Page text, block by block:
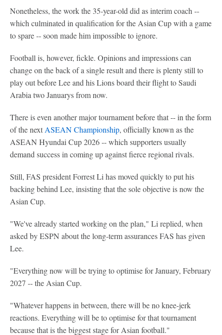
Nonetheless, the work the 35-year-old did as interim coach --
which culminated in qualification for the Asian Cup with a game
to spare -- soon made him impossible to ignore.
Football is, however, fickle. Opinions and impressions can
change on the back of a single result and there is plenty still to
play out before Lee and his Lions board their flight to Saudi
Arabia two Januarys from now.
There is even another major tournament before that -- in the form
of the next ASEAN Championship, officially known as the
ASEAN Hyundai Cup 2026 -- which supporters usually
demand success in coming up against fierce regional rivals.
Still, FAS president Forrest Li has moved quickly to put his
backing behind Lee, insisting that the sole objective is now the
Asian Cup.
"We've already started working on the plan," Li replied, when
asked by ESPN about the long-term assurances FAS has given
Lee.
"Everything now will be trying to optimise for January, February
2027 -- the Asian Cup.
"Whatever happens in between, there will be no knee-jerk
reactions. Everything will be to optimise for that tournament
because that is the biggest stage for Asian football."